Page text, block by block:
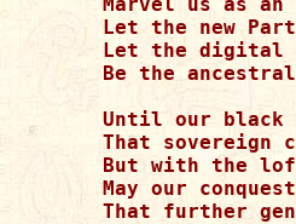
Let the new
Let the digital
Be the
Until our black
That sovereign
But with the
May our
That further